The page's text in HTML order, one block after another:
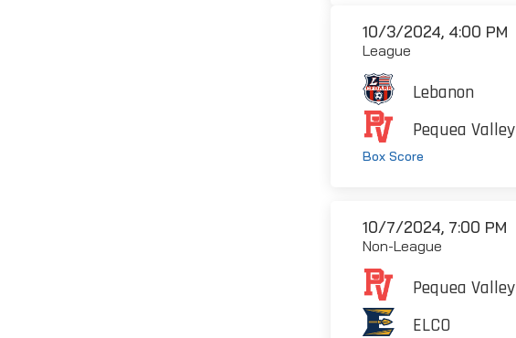
10/3/2024, 4:00 PM
League
Lebanon
Pequea Valley
Box Score
10/7/2024, 7:00 PM
Non-League
Pequea Valley
ELCO